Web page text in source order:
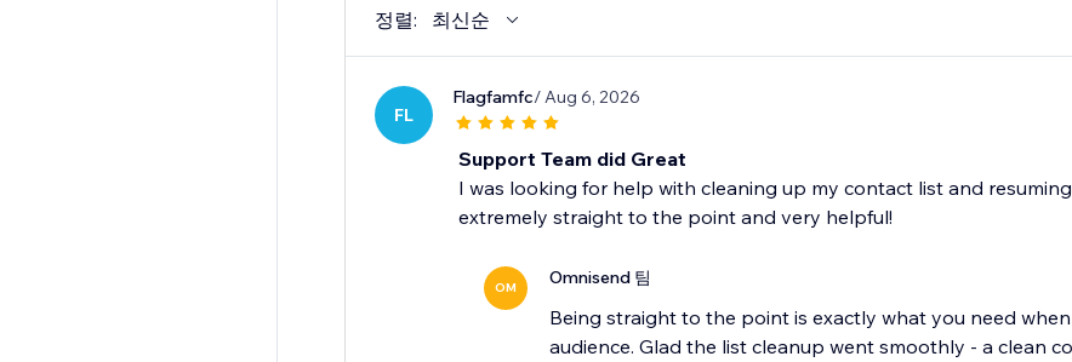
✓All forms are fully compliant to gain marketing consent
✓ Reach up to 250 contacts
✓ 500 emails per month
✓ One-off $1 SMS credit (up to 60 SMS)
정렬: 최신순
FL
Flagfamfc/ Aug 6, 2026
Support Team did Great
I was looking for help with cleaning up my contact list and
extremely straight to the point and very helpful!
OM Omnisend 팀
Being straight to the point is exactly what you need
audience. Glad the list cleanup went smoothly - a clean